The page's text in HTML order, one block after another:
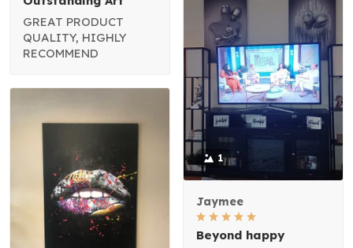
GREAT PRODUCT
QUALITY, HIGHLY
RECOMMEND
1
Jaymee
Beyond happy